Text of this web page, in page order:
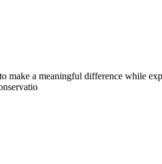
a meaningful difference while